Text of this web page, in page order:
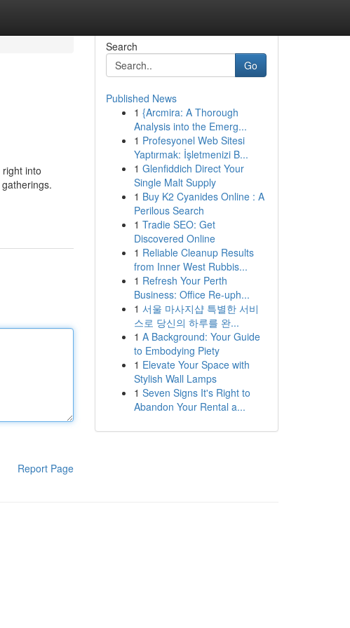
into
Report Page
Search
Go
Published News
1 {Arcmira: A Thorough
Analysis into the Emerg...
1 Profesyonel Web Sitesi
Yaptırmak: İşletmenizi B...
1 Glenfiddich Direct Your
Single Malt Supply
1 Buy K2 Cyanides Online : A
Perilous Search
1 Tradie SEO: Get
Discovered Online
1 Reliable Cleanup Results
from Inner West Rubbis...
1 Refresh Your Perth
Business: Office Re-uph...
1 서울 마사지샵 특별한 서비
스로 당신의 하루를 완...
1 A Background: Your Guide
to Embodying Piety
1 Elevate Your Space with
Stylish Wall Lamps
1 Seven Signs It's Right to
Abandon Your Rental a...